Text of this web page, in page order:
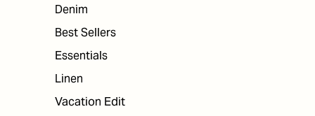
Denim
Best Sellers
Essentials
Linen
Vacation Edit